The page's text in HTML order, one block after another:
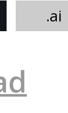
.ai